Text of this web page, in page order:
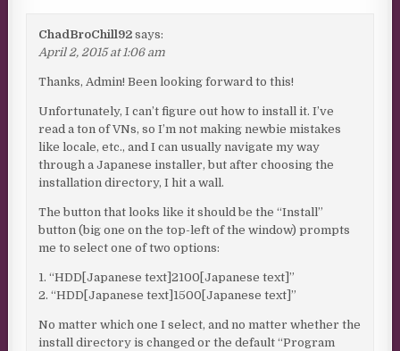
ChadBroChill92 says:
April 2, 2015 at 1:06 am
Thanks, Admin! Been looking forward to this!
Unfortunately, I can’t figure out how to install it. I’ve
read a ton of VNs, so I’m not making newbie mistakes
like locale, etc., and I can usually navigate my way
through a Japanese installer, but after choosing the
installation directory, I hit a wall.
The button that looks like it should be the “Install”
button (big one on the top-left of the window) prompts
me to select one of two options:
1. “HDD[Japanese text]2100[Japanese text]”
2. “HDD[Japanese text]1500[Japanese text]”
No matter which one I select, and no matter whether the
install directory is changed or the default “Program